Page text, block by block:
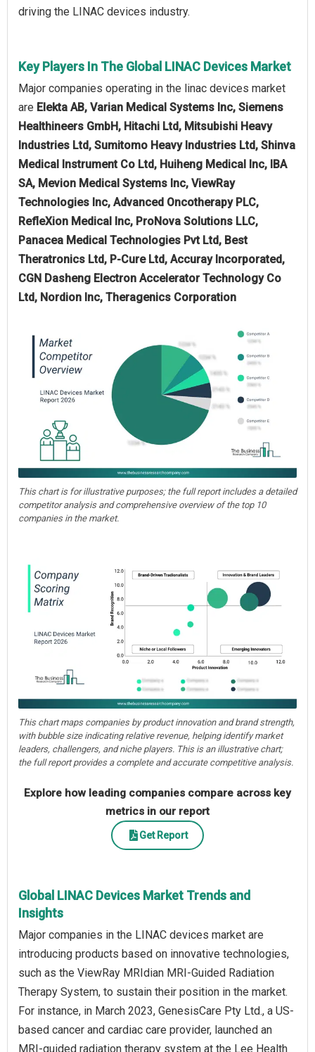
driving the LINAC devices industry.
Key Players In The Global LINAC Devices Market
Major companies operating in the linac devices market
are Elekta AB, Varian Medical Systems Inc, Siemens
Healthineers GmbH, Hitachi Ltd, Mitsubishi Heavy
Industries Ltd, Sumitomo Heavy Industries Ltd, Shinva
Medical Instrument Co Ltd, Huiheng Medical Inc, IBA
SA, Mevion Medical Systems Inc, ViewRay
Technologies Inc, Advanced Oncotherapy PLC,
RefleXion Medical Inc, ProNova Solutions LLC,
Panacea Medical Technologies Pvt Ltd, Best
Theratronics Ltd, P-Cure Ltd, Accuray Incorporated,
CGN Dasheng Electron Accelerator Technology Co
Ltd, Nordion Inc, Theragenics Corporation
This chart is for illustrative purposes; the full report includes a detailed
competitor analysis and comprehensive overview of the top 10
companies in the market.
This chart maps companies by product innovation and brand strength,
with bubble size indicating relative revenue, helping identify market
leaders, challengers, and niche players. This is an illustrative chart;
the full report provides a complete and accurate competitive analysis.
Explore how leading companies compare across key
metrics in our report
Get Report
Global LINAC Devices Market Trends and
Insights
Major companies in the LINAC devices market are
introducing products based on innovative technologies,
such as the ViewRay MRIdian MRI-Guided Radiation
Therapy System, to sustain their position in the market.
For instance, in March 2023, GenesisCare Pty Ltd., a US-
based cancer and cardiac care provider, launched an
MRI-guided radiation therapy system at the Lee Health